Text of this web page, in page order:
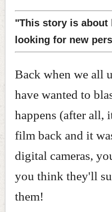
"This story is about
looking for new
Back when we all
have wanted to
happens (after all,
film back and it
digital cameras,
you think they'll
them!